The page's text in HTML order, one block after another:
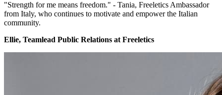
"Strength for me means freedom." - Tania, Freeletics Ambassador
from Italy, who continues to motivate and empower the Italian
community.
Ellie, Teamlead Public Relations at Freeletics